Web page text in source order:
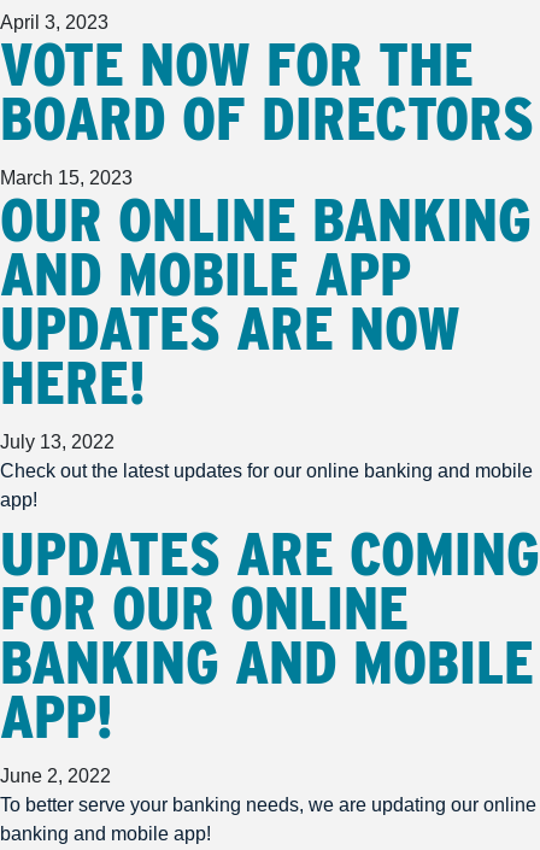
April 3, 2023
VOTE NOW FOR THE
BOARD OF DIRECTORS
March 15, 2023
OUR ONLINE BANKING
AND MOBILE APP
UPDATES ARE NOW
HERE!
July 13, 2022
Check out the latest updates for our online banking and mobile
app!
UPDATES ARE COMING
FOR OUR ONLINE
BANKING AND MOBILE
APP!
June 2, 2022
To better serve your banking needs, we are updating our online
banking and mobile app!